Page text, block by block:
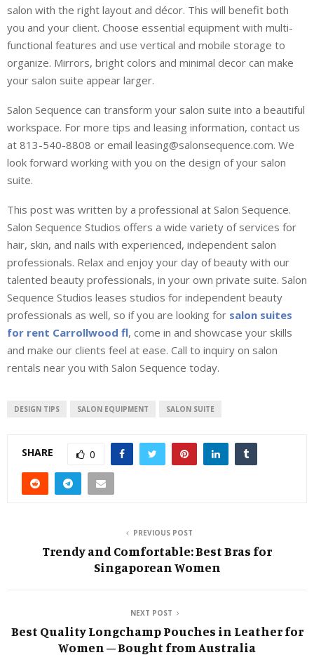
salon with the right layout and décor. This will benefit both
you and your client. Choose essential equipment with multi-
functional features and use vertical and mobile storage to
organize. Mirrors, bright colors and minimal decor can make
your salon suite appear larger.
Salon Sequence can transform your salon suite into a beautiful
workspace. For more tips and leasing information, contact us
at 813-540-8808 or email leasing@salonsequence.com. We
look forward working with you on the design of your salon
suite.
This post was written by a professional at Salon Sequence.
Salon Sequence Studios offers a wide variety of services for
hair, skin, and nails with experienced, independent salon
professionals. Relax and enjoy your day of beauty with our
talented beauty professionals, in your own private suite. Salon
Sequence Studios leases studios for independent beauty
professionals as well, so if you are looking for salon suites
for rent Carrollwood fl, come in and showcase your skills
and make our clients feel at ease. Call to inquiry on salon
rentals near you with Salon Sequence today.
DESIGN TIPS SALON EQUIPMENT SALON SUITE
SHARE 0
PREVIOUS POST
Trendy and Comfortable: Best Bras for
Singaporean Women
NEXT POST
Best Quality Longchamp Pouches in Leather for
Women – Bought from Australia